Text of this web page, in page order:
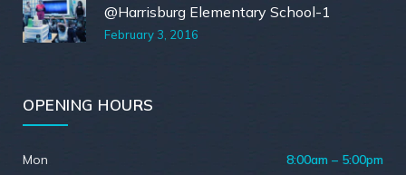
@Harrisburg Elementary School-1
February 3, 2016
OPENING HOURS
Mon 8:00am – 5:00pm